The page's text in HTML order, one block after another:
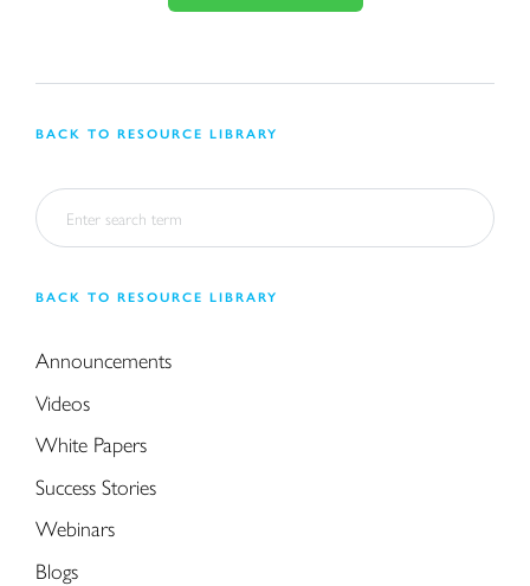
BACK TO RESOURCE LIBRARY
BACK TO RESOURCE LIBRARY
Announcements
Videos
White Papers
Success Stories
Webinars
Blogs